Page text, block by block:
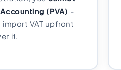
(PVA) -
VAT upfront
it.